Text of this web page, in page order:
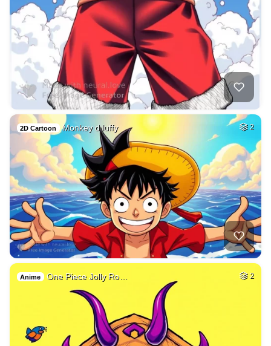
2D Cartoon Monkey d luffy 2
Anime One Piece Jolly Ro… 2